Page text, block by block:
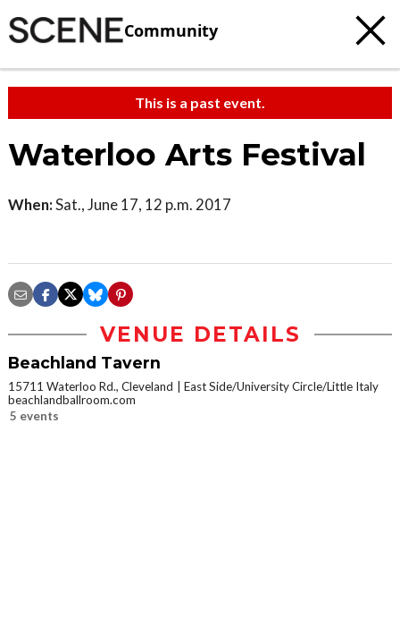
Community
This is a past event.
Waterloo Arts Festival
When:Sat., June 17, 12 p.m. 2017
VENUE DETAILS
Beachland Tavern
15711 Waterloo Rd., Cleveland
East Side/University Circle/Little Italy
beachlandballroom.com
5 events